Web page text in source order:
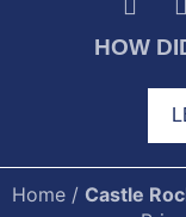
HOW
Home / Castle